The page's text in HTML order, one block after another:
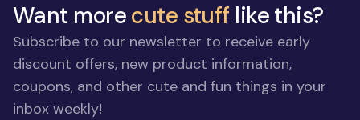
Want morecute stuff like this?
Subscribe to our newsletter to receive early
discount offers, new product information,
coupons, and other cute and fun things in your
inbox weekly!